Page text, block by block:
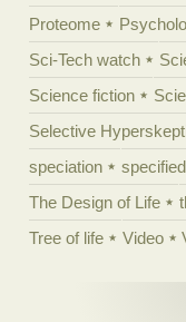
Proteome
Sci-Tech watch
Science fiction
Selective
speciation
The Design of Life
Tree of life
Video